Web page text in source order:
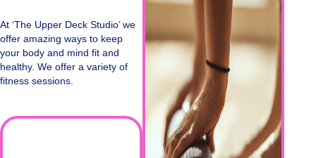
At ‘The Upper Deck Studio’ we
offer amazing ways to keep
your body and mind fit and
healthy. We offer a variety of
fitness sessions.